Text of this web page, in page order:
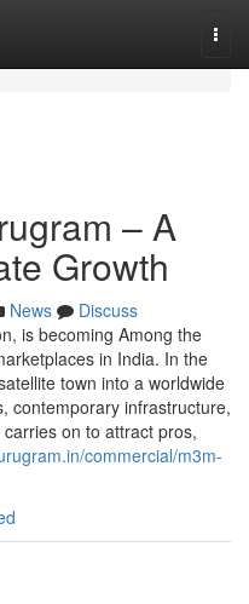
– A
Growth
News
Discuss
is becoming Among the
in India. In the
town into a worldwide
contemporary infrastructure,
on to attract pros,
commercial/m3m-